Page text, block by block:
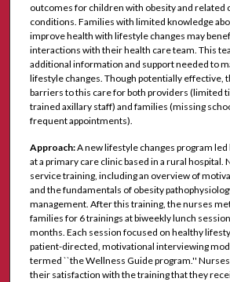
outcomes for children with obesity and related
conditions. Families with limited knowledge
improve health with lifestyle changes may
interactions with their health care team. This
additional information and support needed to
lifestyle changes. Though potentially effective,
barriers to this care for both providers (limited
trained axillary staff) and families (missing
frequent appointments).
Approach:A new lifestyle changes program led
at a primary care clinic based in a rural hospital.
service training, including an overview of
and the fundamentals of obesity
management. After this training, the nurses
families for 6 trainings at biweekly lunch
months. Each session focused on healthy
patient-directed, motivational interviewing
termed ``the Wellness Guide program.''
their satisfaction with the training that they